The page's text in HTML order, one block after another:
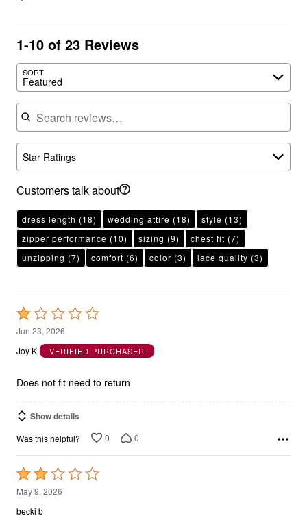
1-10 of 23 Reviews
Featured
Search reviews
Star Ratings
Customers talk about
zipper performance (10) sizing(9) chest fit (7)
unzipping (7) comfort(6) color(3) lace quality
Rated
1
out
of
Jun 23, 2026
Joy K
VERIFIED PURCHASER
Show details
Was this helpful?
Rated
2
out
of
May 9, 2026
becki b